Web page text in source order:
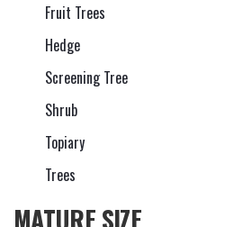
Fruit Trees
Hedge
Screening Tree
Shrub
Topiary
Trees
MATURE SIZE